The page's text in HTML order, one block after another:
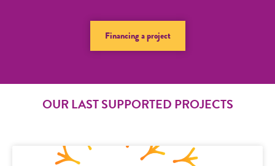
Financing a project
OUR LAST SUPPORTED PROJECTS